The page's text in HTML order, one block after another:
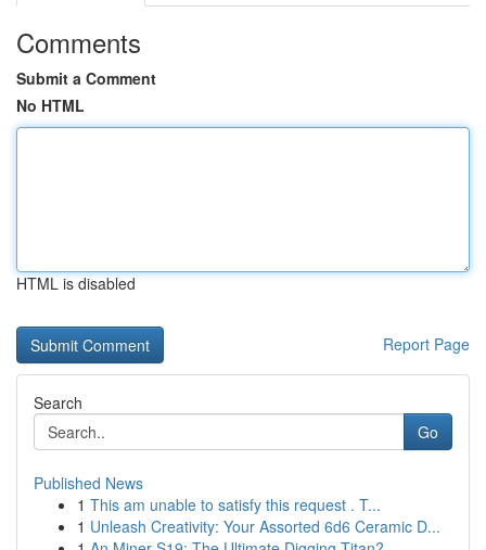
Comments
Submit a Comment
No HTML
HTML is disabled
Report Page
Search
Go
Published News
1 This am unable to satisfy this request . T...
1 Unleash Creativity: Your Assorted 6d6 Ceramic D...